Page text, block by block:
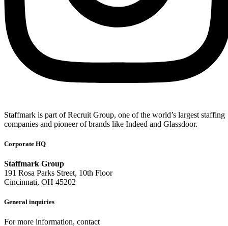
Staffmark is part of Recruit Group, one of the world’s largest staffing
companies and pioneer of brands like Indeed and Glassdoor.
Corporate HQ
Staffmark Group
191 Rosa Parks Street, 10th Floor
Cincinnati, OH 45202
General inquiries
For more information, contact